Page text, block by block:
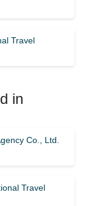
Travel
in
Co., Ltd.
Travel